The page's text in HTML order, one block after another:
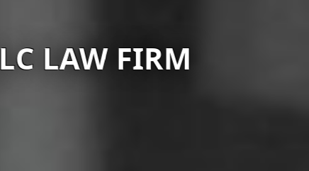
LAW FIRM